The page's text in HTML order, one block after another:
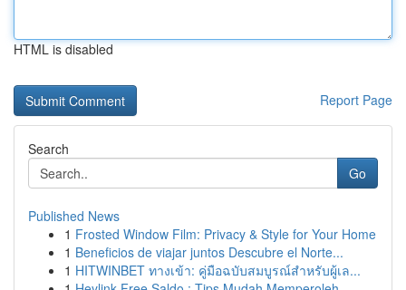
HTML is disabled
Report Page
Search
Go
Published News
1 Frosted Window Film: Privacy & Style for Your Home
1 Beneficios de viajar juntos Descubre el Norte...
1 HITWINBET ทางเข้า: คู่มือฉบับสมบูรณ์สำหรับผู้เล...